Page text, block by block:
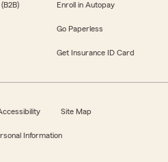
Enroll in Autopay
Go Paperless
Get Insurance ID Card
Site Map
Information